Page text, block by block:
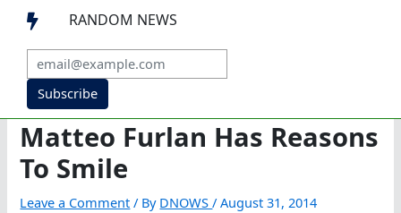
 RANDOM NEWS
Subscribe
Matteo Furlan Has Reasons
To Smile
Leave a Comment / By DNOWS/August 31, 2014